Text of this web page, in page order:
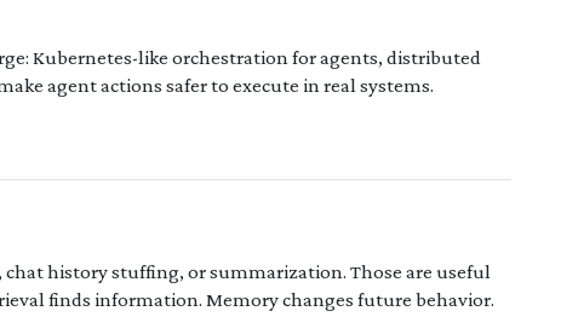
Kubernetes-like orchestration for agents, distributed
agent actions safer to execute in real systems.
history stuffing, or summarization. Those are useful
finds information. Memory changes future behavior.